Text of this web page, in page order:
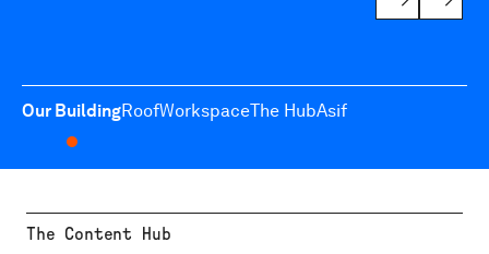
Our BuildingRoofWorkspaceThe HubAsif
The Content Hub